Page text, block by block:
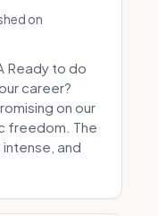
on
Ready to do
career?
on our
freedom. The
intense, and